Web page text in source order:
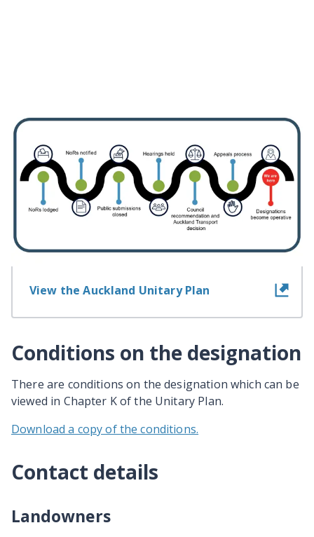
Information about the
designation
View information for landowners
View the Auckland Unitary Plan
Conditions on the designation
There are conditions on the designation which can be
viewed in Chapter K of the Unitary Plan.
Download a copy of the conditions.
Contact details
Landowners